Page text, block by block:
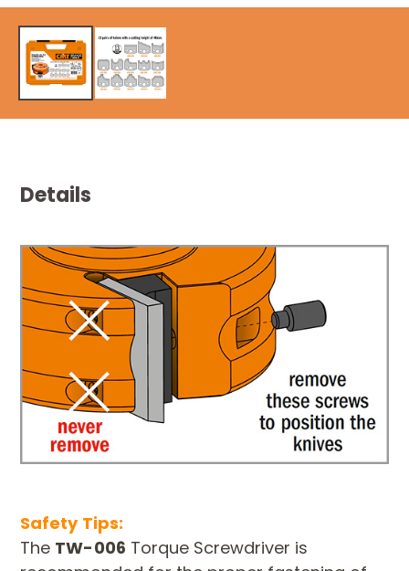
Details
Safety Tips:
The TW-006 Torque Screwdriver is